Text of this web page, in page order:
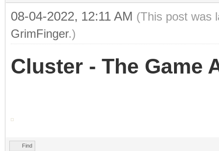
08-04-2022, 12:11 AM (This post was
GrimFinger.)
Cluster - The Game
Find